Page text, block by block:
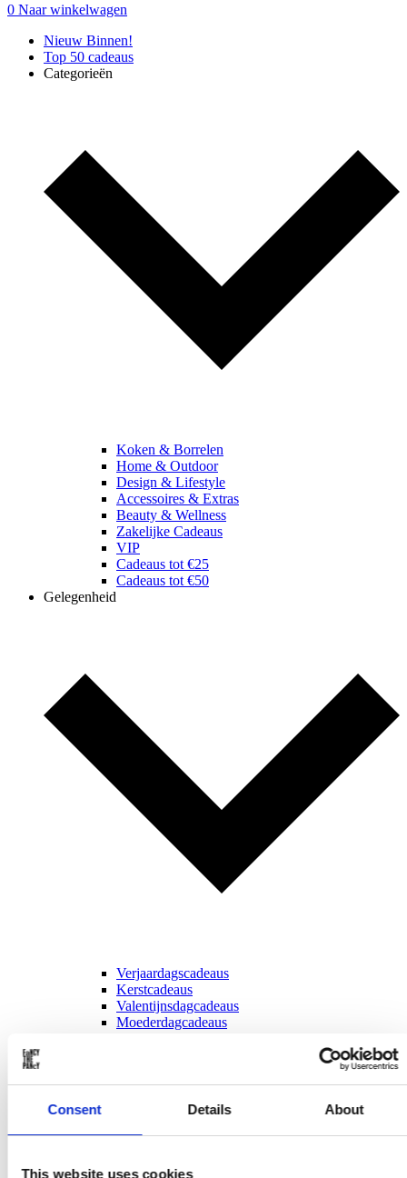
Consent Details About
This website uses cookies
0 Naar winkelwagen
Nieuw Binnen!
Top 50 cadeaus
Categorieën
Koken & Borrelen
Home & Outdoor
Design & Lifestyle
Accessoires & Extras
Beauty & Wellness
Zakelijke Cadeaus
VIP
Cadeaus tot €25
Cadeaus tot €50
Gelegenheid
Verjaardagscadeaus
Kerstcadeaus
Valentijnsdagcadeaus
Moederdagcadeaus